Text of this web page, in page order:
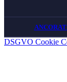
DSGVO Cookie